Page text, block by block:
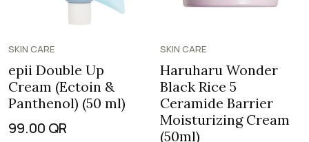
SKIN CARE
epii Double Up
Cream (Ectoin &
Panthenol) (50 ml)
99.00 QR
SKIN CARE
Haruharu Wonder
Black Rice 5
Ceramide Barrier
Moisturizing Cream
(50ml)